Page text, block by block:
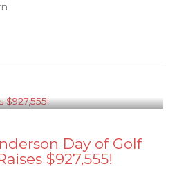
Day of Golf
$927,555!